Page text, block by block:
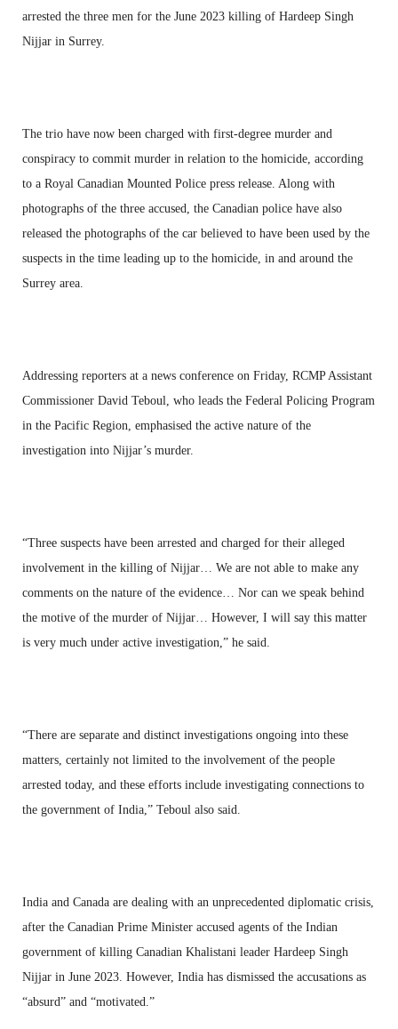
arrested the three men for the June 2023 killing of Hardeep Singh
Nijjar in Surrey.
The trio have now been charged with first-degree murder and
conspiracy to commit murder in relation to the homicide, according
to a Royal Canadian Mounted Police press release. Along with
photographs of the three accused, the Canadian police have also
released the photographs of the car believed to have been used by the
suspects in the time leading up to the homicide, in and around the
Surrey area.
Addressing reporters at a news conference on Friday, RCMP Assistant
Commissioner David Teboul, who leads the Federal Policing Program
in the Pacific Region, emphasised the active nature of the
investigation into Nijjar’s murder.
“Three suspects have been arrested and charged for their alleged
involvement in the killing of Nijjar… We are not able to make any
comments on the nature of the evidence… Nor can we speak behind
the motive of the murder of Nijjar… However, I will say this matter
is very much under active investigation,” he said.
“There are separate and distinct investigations ongoing into these
matters, certainly not limited to the involvement of the people
arrested today, and these efforts include investigating connections to
the government of India,” Teboul also said.
India and Canada are dealing with an unprecedented diplomatic crisis,
after the Canadian Prime Minister accused agents of the Indian
government of killing Canadian Khalistani leader Hardeep Singh
Nijjar in June 2023. However, India has dismissed the accusations as
“absurd” and “motivated.”